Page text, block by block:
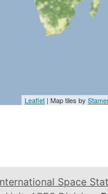
Leaflet | Map tiles by
Space